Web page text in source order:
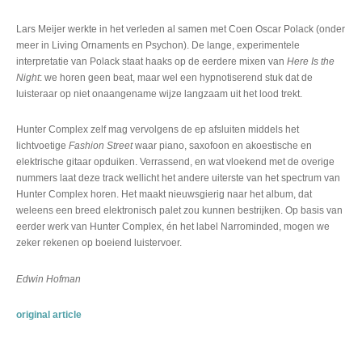
Lars Meijer werkte in het verleden al samen met Coen Oscar Polack (onder
meer in Living Ornaments en Psychon). De lange, experimentele
interpretatie van Polack staat haaks op de eerdere mixen van Here Is the
Night: we horen geen beat, maar wel een hypnotiserend stuk dat de
luisteraar op niet onaangename wijze langzaam uit het lood trekt.
Hunter Complex zelf mag vervolgens de ep afsluiten middels het
lichtvoetige Fashion Streetwaar piano, saxofoon en akoestische en
elektrische gitaar opduiken. Verrassend, en wat vloekend met de overige
nummers laat deze track wellicht het andere uiterste van het spectrum van
Hunter Complex horen. Het maakt nieuwsgierig naar het album, dat
weleens een breed elektronisch palet zou kunnen bestrijken. Op basis van
eerder werk van Hunter Complex, én het label Narrominded, mogen we
zeker rekenen op boeiend luistervoer.
Edwin Hofman
original article